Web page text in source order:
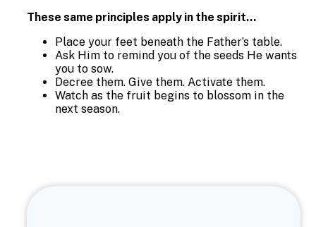
These same principles apply in the spirit…
Place your feet beneath the Father’s table.
Ask Him to remind you of the seeds He wants
you to sow.
Decree them. Give them. Activate them.
Watch as the fruit begins to blossom in the
next season.